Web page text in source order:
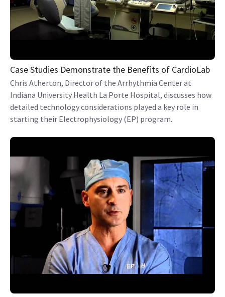
Case Studies Demonstrate the Benefits of CardioLab
Chris Atherton, Director of the Arrhythmia Center at
Indiana University Health La Porte Hospital, discusses how
detailed technology considerations played a key role in
starting their Electrophysiology (EP) program.